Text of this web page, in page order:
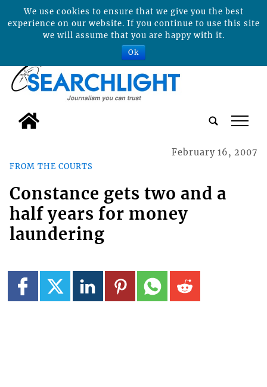
tap
FROM THE COURTS
February 16, 2007
Constance gets two and a
half years for money
laundering
We use cookies to ensure that we give you the best
experience on our website. If you continue to use this site
we will assume that you are happy with it.
Ok